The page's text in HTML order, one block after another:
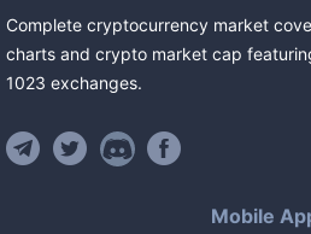
Complete cryptocurrency market
charts and crypto market cap
1023 exchanges.
Mobile